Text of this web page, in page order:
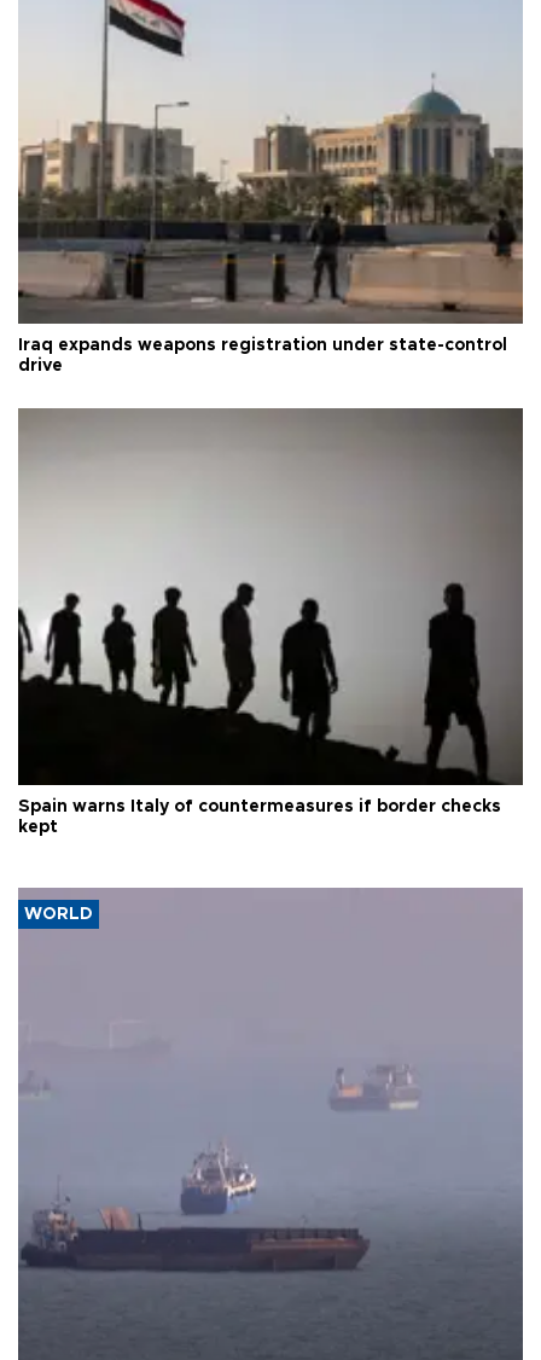
Iraq expands weapons registration under state-control
drive
Spain warns Italy of countermeasures if border checks
kept
WORLD